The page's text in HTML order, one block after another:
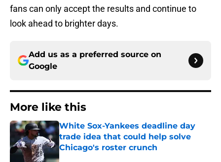
fans can only accept the results and continue to
look ahead to brighter days.
Add us as a preferred source on
Google
More like this
White Sox-Yankees deadline day
trade idea that could help solve
Chicago's roster crunch
Published by on Invalid Date